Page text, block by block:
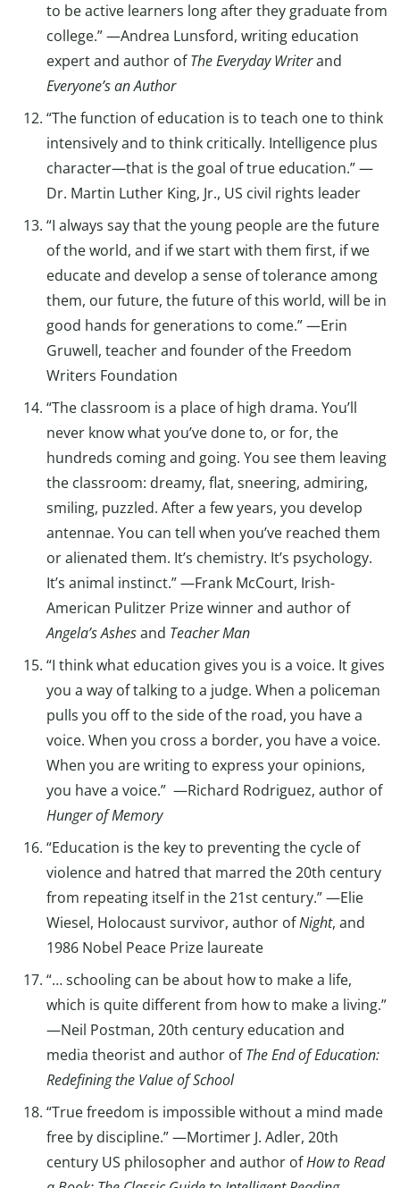
to be active learners long after they graduate from
college.” —Andrea Lunsford, writing education
expert and author ofThe Everyday Writerand
Everyone’s an Author
“The function of education is to teach one to think
intensively and to think critically. Intelligence plus
character—that is the goal of true education.” —
Dr. Martin Luther King, Jr., US civil rights leader
“I always say that the young people are the future
of the world, and if we start with them first, if we
educate and develop a sense of tolerance among
them, our future, the future of this world, will be in
good hands for generations to come.” —Erin
Gruwell, teacher and founder of the Freedom
Writers Foundation
“The classroom is a place of high drama. You’ll
never know what you’ve done to, or for, the
hundreds coming and going. You see them leaving
the classroom: dreamy, flat, sneering, admiring,
smiling, puzzled. After a few years, you develop
antennae. You can tell when you’ve reached them
or alienated them. It’s chemistry. It’s psychology.
It’s animal instinct.” —Frank McCourt, Irish-
American Pulitzer Prize winner and author of
Angela’s Ashesand Teacher Man
“I think what education gives you is a voice. It gives
you a way of talking to a judge. When a policeman
pulls you off to the side of the road, you have a
voice. When you cross a border, you have a voice.
When you are writing to express your opinions,
you have a voice.” —Richard Rodriguez, author of
Hunger of Memory
“Education is the key to preventing the cycle of
violence and hatred that marred the 20th century
from repeating itself in the 21st century.” —Elie
Wiesel, Holocaust survivor, author ofNight, and
1986 Nobel Peace Prize laureate
“… schooling can be about how to make a life,
which is quite different from how to make a living.”
—Neil Postman, 20th century education and
media theorist and author ofThe End of Education:
Redefining the Value of School
“True freedom is impossible without a mind made
free by discipline.” —Mortimer J. Adler, 20th
century US philosopher and author ofHow to Read